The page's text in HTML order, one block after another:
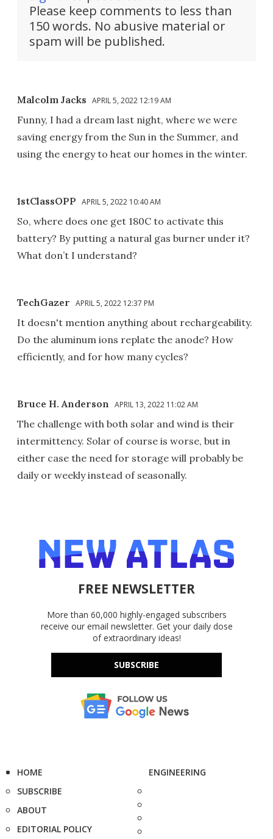
Please keep comments to less than
150 words. No abusive material or
spam will be published.
Malcolm Jacks APRIL 5, 2022 12:19 AM
Funny, I had a dream last night, where we were
saving energy from the Sun in the Summer, and
using the energy to heat our homes in the winter.
1stClassOPP APRIL 5, 2022 10:40 AM
So, where does one get 180C to activate this
battery? By putting a natural gas burner under it?
What don’t I understand?
TechGazer APRIL 5, 2022 12:37 PM
It doesn't mention anything about rechargeability.
Do the aluminum ions replate the anode? How
efficiently, and for how many cycles?
Bruce H. Anderson APRIL 13, 2022 11:02 AM
The challenge with both solar and wind is their
intermittency. Solar of course is worse, but in
either case the need for storage will probably be
daily or weekly instead of seasonally.
FREE NEWSLETTER
More than 60,000 highly-engaged subscribers
receive our email newsletter. Get your daily dose
of extraordinary ideas!
SUBSCRIBE
HOME
SUBSCRIBE
ABOUT
EDITORIAL POLICY
ENGINEERING